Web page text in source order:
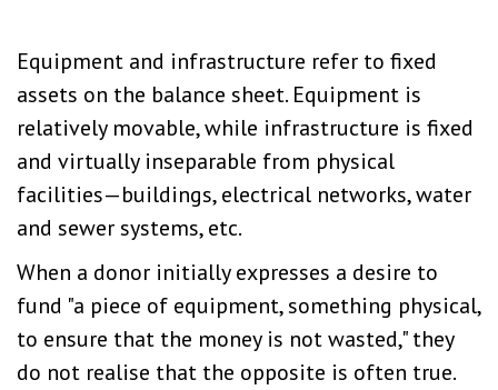
Equipment and infrastructure refer to fixed
assets on the balance sheet. Equipment is
relatively movable, while infrastructure is fixed
and virtually inseparable from physical
facilities—buildings, electrical networks, water
and sewer systems, etc.
When a donor initially expresses a desire to
fund "a piece of equipment, something physical,
to ensure that the money is not wasted," they
do not realise that the opposite is often true.